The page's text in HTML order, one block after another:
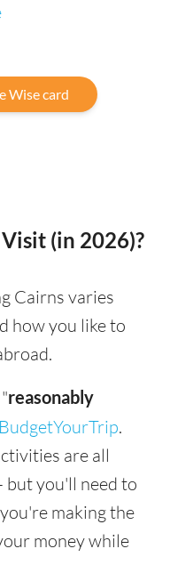
Wise card
(in 2026)?
Cairns varies
how you like to
reasonably
BudgetYourTrip.
are all
but you'll need to
making the
money while